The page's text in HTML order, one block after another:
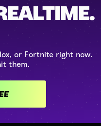
or Fortnite right now.
them.
FREE